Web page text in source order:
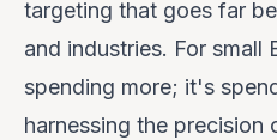
targeting that goes far
and industries. For small
spending more; it's
harnessing the precision